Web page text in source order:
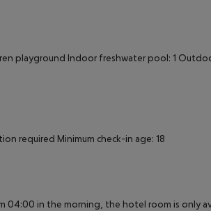
playground Indoor freshwater pool: 1
required Minimum check-in age: 18
04:00 in the morning, the hotel room is only